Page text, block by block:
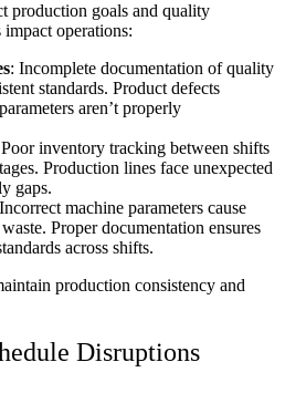
production goals and quality
impact operations:
: Incomplete documentation of quality
standards. Product defects
aren’t properly
inventory tracking between shifts
Production lines face unexpected
gaps.
machine parameters cause
Proper documentation ensures
across shifts.
production consistency and
Disruptions